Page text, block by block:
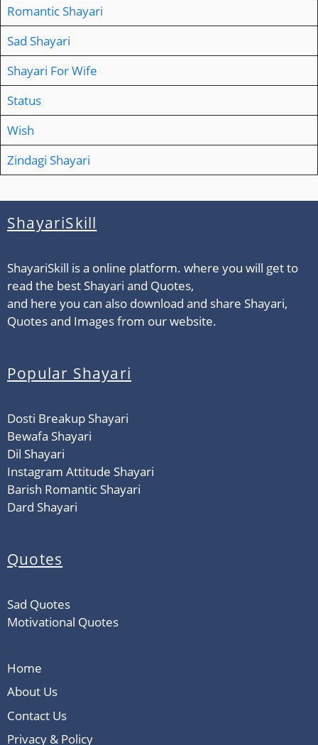
Romantic Shayari
Sad Shayari
Shayari For Wife
Status
Wish
Zindagi Shayari
ShayariSkill
ShayariSkill is a online platform. where you will get to
read the best Shayari and Quotes,
and here you can also download and share Shayari,
Quotes and Images from our website.
Popular Shayari
Dosti Breakup Shayari
Bewafa Shayari
Dil Shayari
Instagram Attitude Shayari
Barish Romantic Shayari
Dard Shayari
Quotes
Sad Quotes
Motivational Quotes
Home
About Us
Contact Us
Privacy & Policy